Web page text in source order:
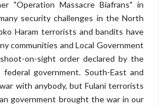
"Operation Massacre Biafrans" in
security challenges in the North
Haram terrorists and bandits have
communities and Local Government
on-sight order declared by the
federal government. South-East and
with anybody, but Fulani terrorists
government brought the war in our